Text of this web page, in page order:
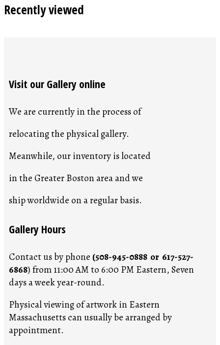
Recently viewed
Visit our Gallery online
We are currently in the process of
relocating the physical gallery.
Meanwhile, our inventory is located
in the Greater Boston area and we
ship worldwide on a regular basis.
Gallery Hours
Contact us by phone (508-945-0888 or 617-527-
6868) from 11:00 AM to 6:00 PM Eastern, Seven
days a week year-round.
Physical viewing of artwork in Eastern
Massachusetts can usually be arranged by
appointment.